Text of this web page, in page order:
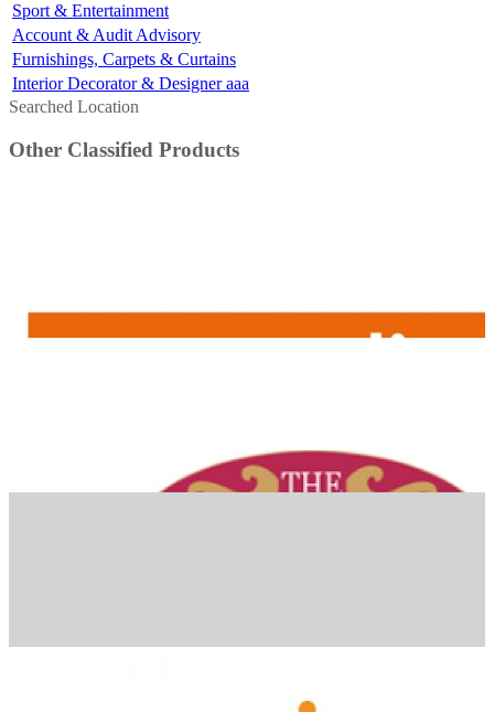
Sport & Entertainment
Account & Audit Advisory
Furnishings, Carpets & Curtains
Interior Decorator & Designer aaa
Searched Location
Other Classified Products